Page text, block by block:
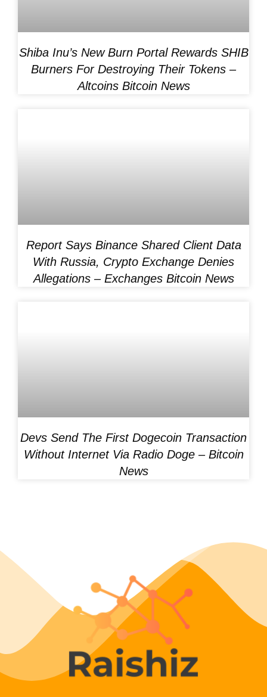
Shiba Inu’s New Burn Portal Rewards SHIB
Burners For Destroying Their Tokens –
Altcoins Bitcoin News
Report Says Binance Shared Client Data
With Russia, Crypto Exchange Denies
Allegations – Exchanges Bitcoin News
Devs Send The First Dogecoin Transaction
Without Internet Via Radio Doge – Bitcoin
News